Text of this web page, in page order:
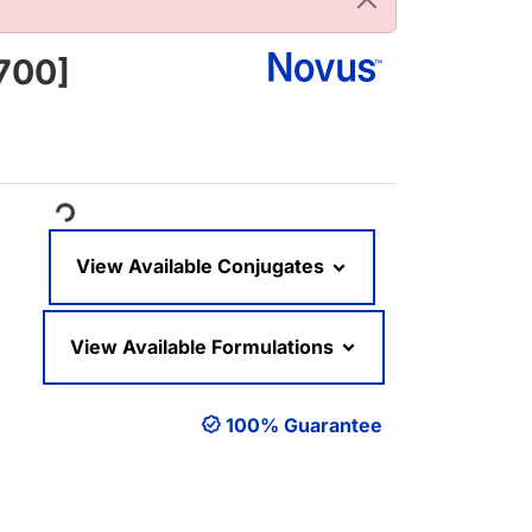
View Available Conjugates
View Available Formulations
100% Guarantee